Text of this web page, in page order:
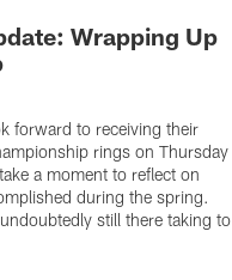
Wrapping Up
forward to receiving their
rings on Thursday
a moment to reflect on
during the spring.
still there taking to